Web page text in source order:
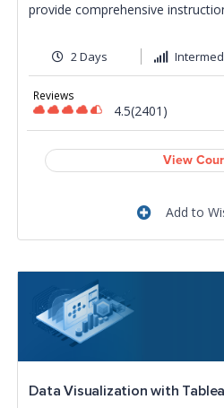
provide comprehensive
2 Days
Reviews
4.5(2401)
View
Add to
Data Visualization with